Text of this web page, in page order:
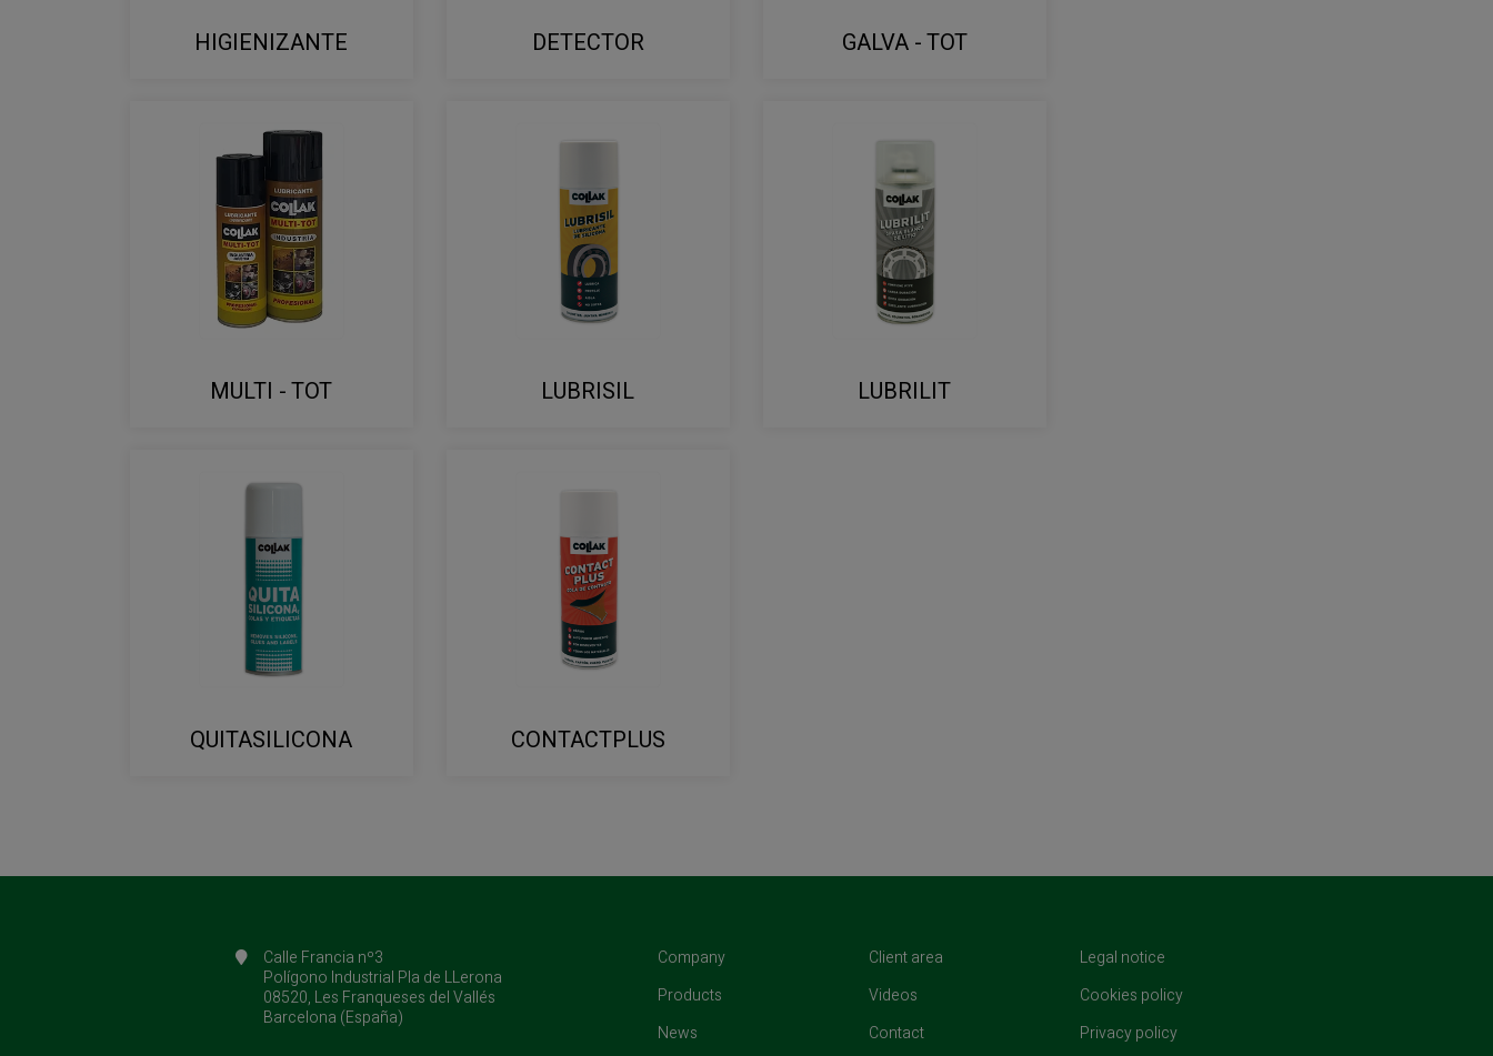
HIGIENIZANTE DETECTOR GALVA - TOT
MULTI - TOT LUBRISIL LUBRILIT
QUITASILICONA CONTACTPLUS
Calle Francia nº3
Polígono Industrial Pla de LLerona
08520, Les Franqueses del Vallés
Barcelona (España)
Company(current)
Products
News
Client area
Videos
Contact(current)
Legal notice
Cookies policy
Privacy policy